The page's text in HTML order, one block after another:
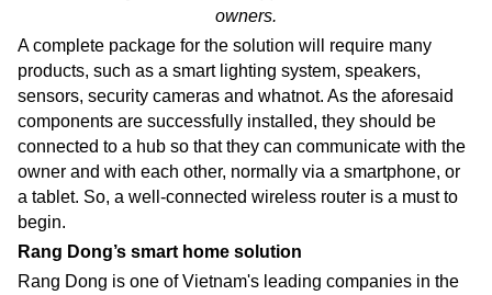
owners.
A complete package for the solution will require many
products, such as a smart lighting system, speakers,
sensors, security cameras and whatnot. As the aforesaid
components are successfully installed, they should be
connected to a hub so that they can communicate with the
owner and with each other, normally via a smartphone, or
a tablet. So, a well-connected wireless router is a must to
begin.
Rang Dong’s smart home solution
Rang Dong is one of Vietnam's leading companies in the